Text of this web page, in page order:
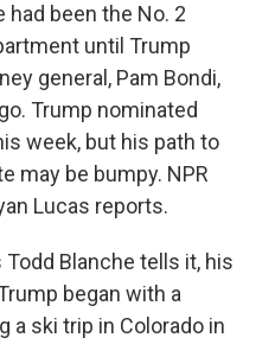
had been the No. 2
until Trump
general, Pam Bondi,
Trump nominated
week, but his path to
may be bumpy. NPR
Lucas reports.
Todd Blanche tells it, his
began with a
a ski trip in Colorado in